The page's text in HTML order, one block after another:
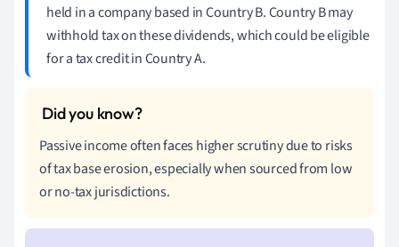
held in a company based in Country B. Country B may
withhold tax on these dividends, which could be eligible
for a tax credit in Country A.
Passive income often faces higher scrutiny due to risks
of tax base erosion, especially when sourced from low
or no-tax jurisdictions.